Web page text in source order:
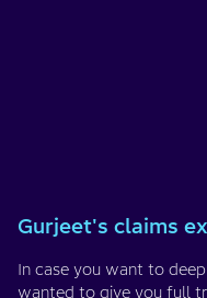
Gurjeet's claims
In case you want to
wanted to give you full